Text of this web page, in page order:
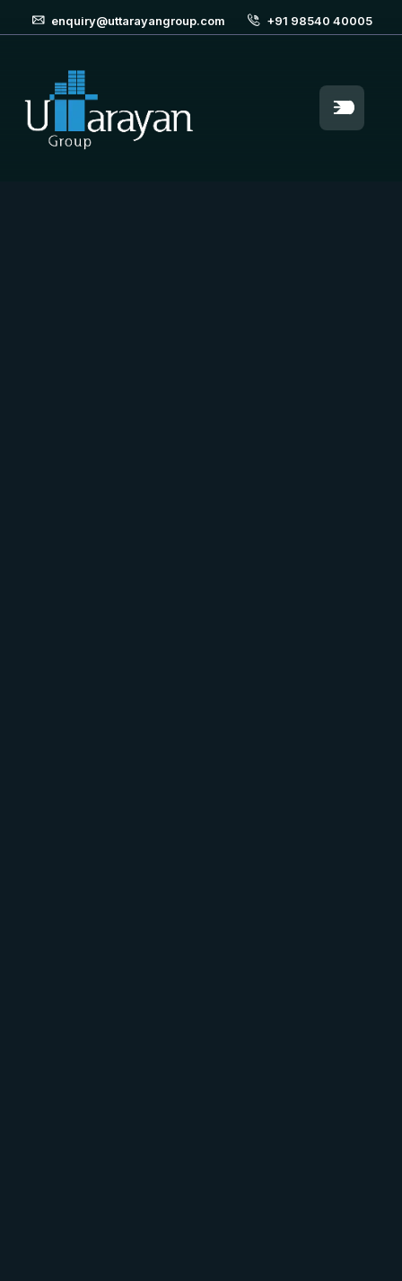
enquiry@uttarayangroup.com +91 98540 40005